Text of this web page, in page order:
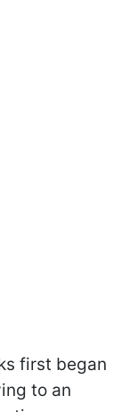
first began
to an